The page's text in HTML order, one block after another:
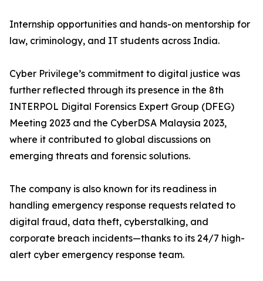
Internship opportunities and hands-on mentorship for
law, criminology, and IT students across India.
Cyber Privilege’s commitment to digital justice was
further reflected through its presence in the 8th
INTERPOL Digital Forensics Expert Group (DFEG)
Meeting 2023 and the CyberDSA Malaysia 2023,
where it contributed to global discussions on
emerging threats and forensic solutions.
The company is also known for its readiness in
handling emergency response requests related to
digital fraud, data theft, cyberstalking, and
corporate breach incidents—thanks to its 24/7 high-
alert cyber emergency response team.